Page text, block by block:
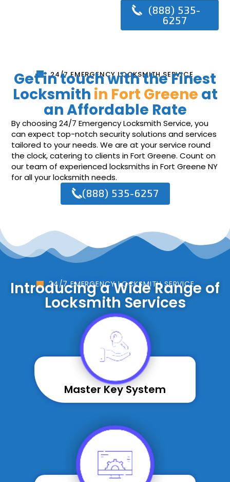
(888) 535-
6257
24/7 EMERGENCY LOCKSMITH SERVICE
Get in touch with the Finest
Locksmith in Fort Greene at
an Affordable Rate
By choosing 24/7 Emergency Locksmith Service, you
can expect top-notch security solutions and services
tailored to your needs. We are at your service round
the clock, catering to clients in Fort Greene. Count on
our team of experienced locksmiths in Fort Greene NY
for all your locksmith needs.
(888) 535-6257
24/7 EMERGENCY LOCKSMITH SERVICE
Introducing a Wide Range of
Locksmith Services
Master Key System